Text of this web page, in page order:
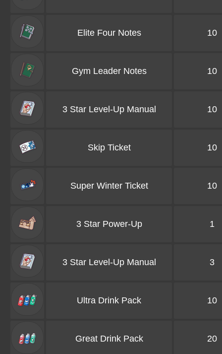
Elite Four Notes 10
Gym Leader Notes 10
3 Star Level-Up Manual 10
Skip Ticket 10
Super Winter Ticket 10
3 Star Power-Up 1
3 Star Level-Up Manual 3
Ultra Drink Pack 10
Great Drink Pack 20